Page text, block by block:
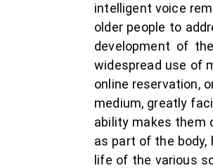
intelligent voice
older people to
development of
widespread use of
online reservation,
medium, greatly
ability makes them
as part of the body,
life of the various